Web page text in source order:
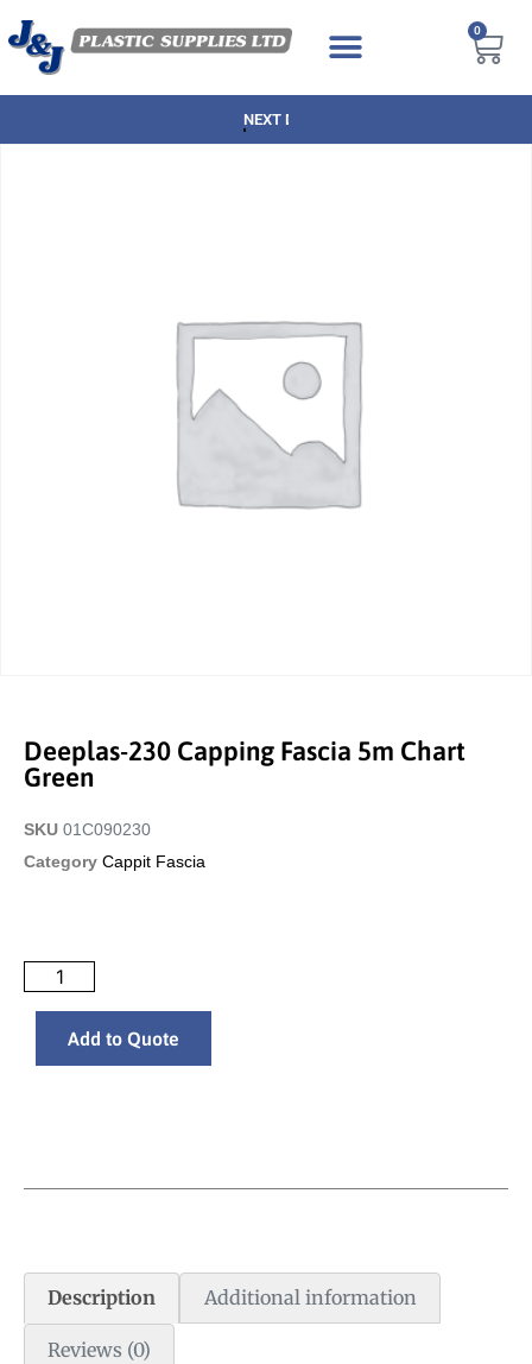
0
NEXT DAY DELIVERY AVAILABLE
Deeplas-230 Capping Fascia 5m Chart
Green
SKU 01C090230
Category Cappit Fascia
Add to Quote
Description Additional information
Reviews (0)